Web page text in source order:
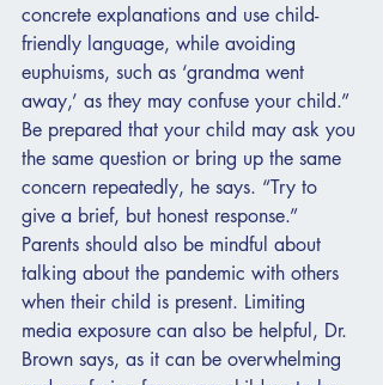
concrete explanations and use child-
friendly language, while avoiding
euphuisms, such as ‘grandma went
away,’ as they may confuse your child.”
Be prepared that your child may ask you
the same question or bring up the same
concern repeatedly, he says. “Try to
give a brief, but honest response.”
Parents should also be mindful about
talking about the pandemic with others
when their child is present. Limiting
media exposure can also be helpful, Dr.
Brown says, as it can be overwhelming